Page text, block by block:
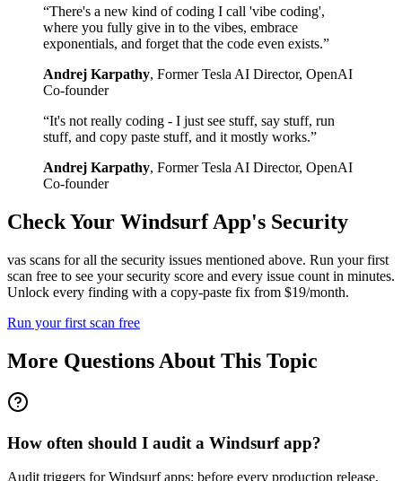
“There's a new kind of coding I call 'vibe coding',
where you fully give in to the vibes, embrace
exponentials, and forget that the code even exists.”
Andrej Karpathy, Former Tesla AI Director, OpenAI
Co-founder
“It's not really coding - I just see stuff, say stuff, run
stuff, and copy paste stuff, and it mostly works.”
Andrej Karpathy, Former Tesla AI Director, OpenAI
Co-founder
Check Your WindsurfApp's Security
vas scans for all the security issues mentioned above. Run your first
scan free to see your security score and every issue count in minutes.
Unlock every finding with a copy-paste fix from $19/month.
Run your first scan free
More Questions About This Topic
How often should I audit a Windsurf app?
Audit triggers for Windsurf apps: before every production release,